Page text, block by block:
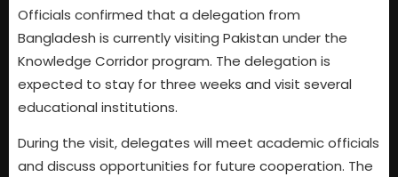
Officials confirmed that a delegation from
Bangladesh is currently visiting Pakistan under the
Knowledge Corridor program. The delegation is
expected to stay for three weeks and visit several
educational institutions.
During the visit, delegates will meet academic officials
and discuss opportunities for future cooperation. The